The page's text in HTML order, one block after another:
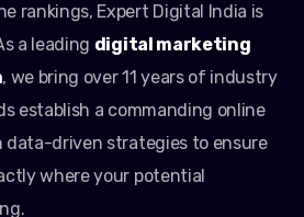
rankings, Expert Digital India is
a leading digital marketing
, we bring over 11 years of industry
establish a commanding online
data-driven strategies to ensure
where your potential